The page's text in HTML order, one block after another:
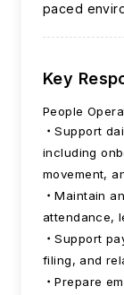
paced
Key
People
Support
including
movement,
Maintain
attendance,
Support
filing, and
Prepare